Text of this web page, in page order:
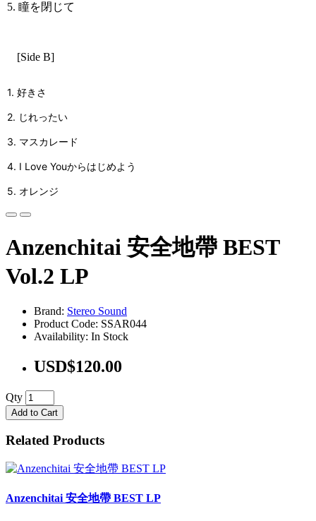
5. 瞳を閉じて
[Side B]
1. 好きさ
2. じれったい
3. マスカレード
4. I Love Youからはじめよう
5. オレンジ
Anzenchitai 安全地帶 BEST
Vol.2 LP
Brand: Stereo Sound
Product Code: SSAR044
Availability: In Stock
USD$120.00
Qty
Add to Cart
Related Products
Anzenchitai 安全地帶 BEST LP